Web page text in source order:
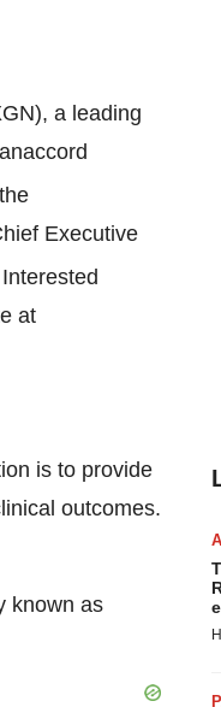
a leading
Executive
at
is to provide
outcomes.
known as